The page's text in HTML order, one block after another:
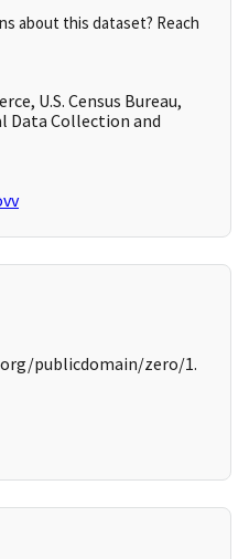
about this dataset? Reach
U.S. Census Bureau,
Data Collection and
publicdomain/zero/1.